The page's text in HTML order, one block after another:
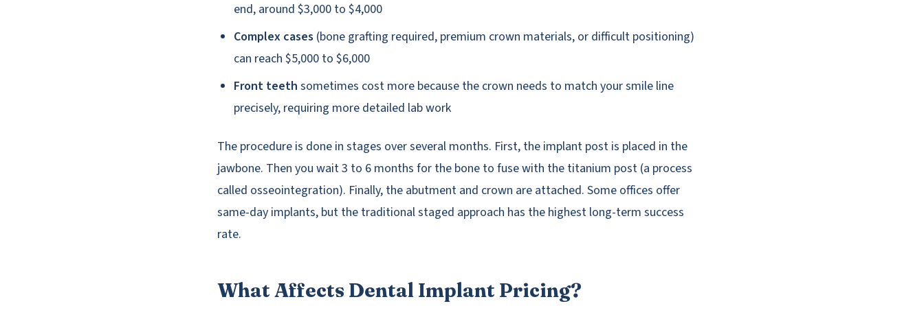
end, around $3,000 to $4,000
Complex cases (bone grafting required, premium crown materials, or difficult positioning)
can reach $5,000 to $6,000
Front teeth sometimes cost more because the crown needs to match your smile line
precisely, requiring more detailed lab work
The procedure is done in stages over several months. First, the implant post is placed in the
jawbone. Then you wait 3 to 6 months for the bone to fuse with the titanium post (a process
called osseointegration). Finally, the abutment and crown are attached. Some offices offer
same-day implants, but the traditional staged approach has the highest long-term success
rate.
What Affects Dental Implant Pricing?